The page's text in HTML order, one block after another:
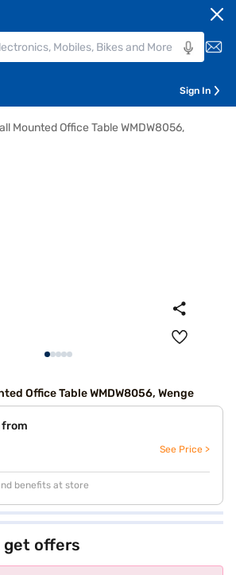
Sign In
Office Table WMDW8056, Wenge
from
See Price >
benefits at store
get offers